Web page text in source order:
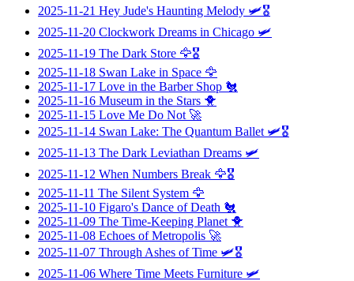
2025-11-21 Hey Jude's Haunting Melody 🛩️🎖️
2025-11-20 Clockwork Dreams in Chicago 🛩️
2025-11-19 The Dark Store 🦅🎖️
2025-11-18 Swan Lake in Space 🦅
2025-11-17 Love in the Barber Shop 🐔
2025-11-16 Museum in the Stars 🐥
2025-11-15 Love Me Do Not 🚀
2025-11-14 Swan Lake: The Quantum Ballet 🛩️🎖️
2025-11-13 The Dark Leviathan Dreams 🛩️
2025-11-12 When Numbers Break 🦅🎖️
2025-11-11 The Silent System 🦅
2025-11-10 Figaro's Dance of Death 🐔
2025-11-09 The Time-Keeping Planet 🐥
2025-11-08 Echoes of Metropolis 🚀
2025-11-07 Through Ashes of Time 🛩️🎖️
2025-11-06 Where Time Meets Furniture 🛩️